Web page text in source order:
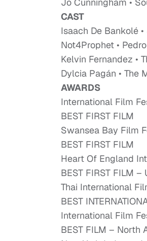
CAST
Isaach De Bankolé
Not4Prophet •
Kelvin Fernandez •
Dylcia Pagán • The
AWARDS
International Film
BEST FIRST FILM
Swansea Bay Film
BEST FIRST FILM
Heart Of England
BEST FIRST FILM –
Thai International
BEST
International Film
BEST FILM – North